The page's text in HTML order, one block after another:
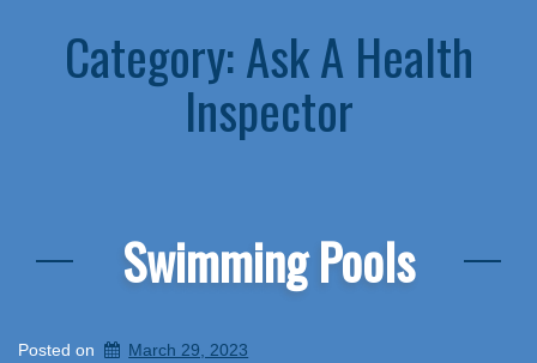
Category:Ask A Health
Inspector
Swimming Pools
Posted on March 29, 2023